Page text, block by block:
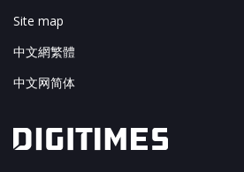
Site map
中文網繁體
中文网简体